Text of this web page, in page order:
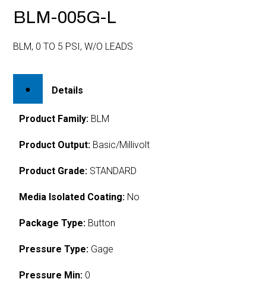
BLM-005G-L
BLM, 0 TO 5 PSI, W/O LEADS
Details
Product Family: BLM
Product Output: Basic/Millivolt
Product Grade: STANDARD
Media Isolated Coating: No
Package Type: Button
Pressure Type: Gage
Pressure Min: 0